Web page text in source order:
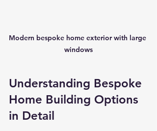
Modern bespoke home exterior with large
windows
Understanding Bespoke
Home Building Options
in Detail